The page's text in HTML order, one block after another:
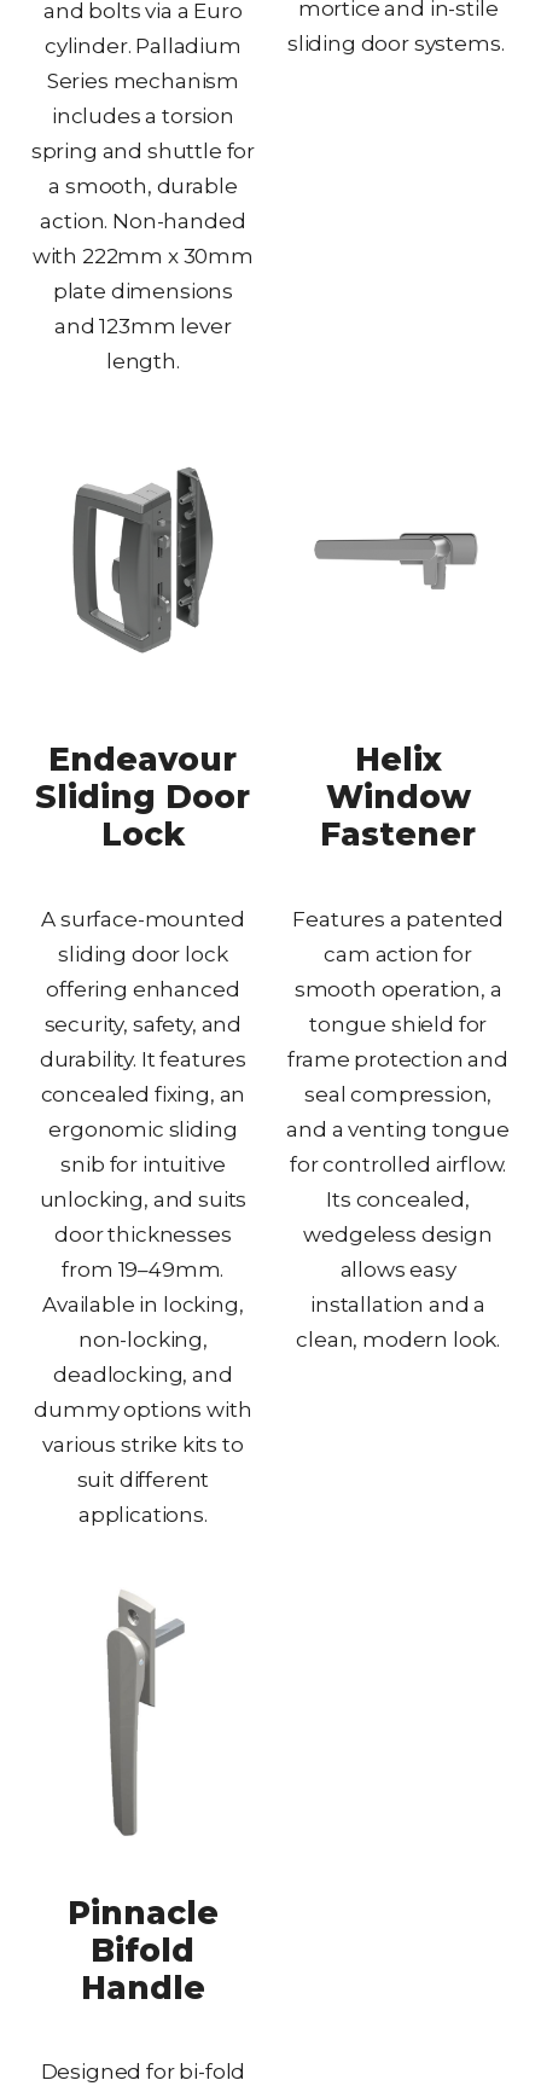
and bolts via a Euro
cylinder. Palladium
Series mechanism
includes a torsion
spring and shuttle for
a smooth, durable
action. Non-handed
with 222mm x 30mm
plate dimensions
and 123mm lever
length.
mortice and in-stile
sliding door systems.
Endeavour
Sliding Door
Lock
A surface-mounted
sliding door lock
offering enhanced
security, safety, and
durability. It features
concealed fixing, an
ergonomic sliding
snib for intuitive
unlocking, and suits
door thicknesses
from 19–49mm.
Available in locking,
non-locking,
deadlocking, and
dummy options with
various strike kits to
suit different
applications.
Helix
Window
Fastener
Features a patented
cam action for
smooth operation, a
tongue shield for
frame protection and
seal compression,
and a venting tongue
for controlled airflow.
Its concealed,
wedgeless design
allows easy
installation and a
clean, modern look.
Pinnacle
Bifold
Handle
Designed for bi-fold